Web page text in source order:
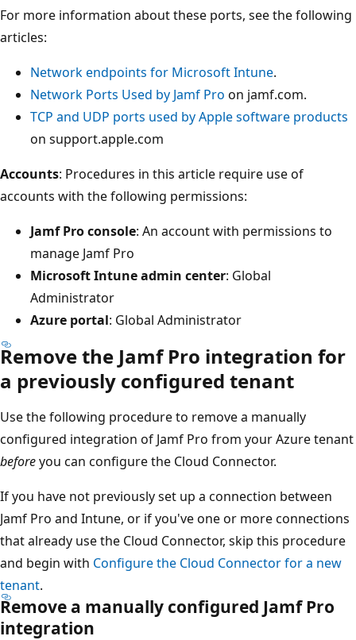
For more information about these ports, see the following
articles:
Network endpoints for Microsoft Intune.
Network Ports Used by Jamf Pro on jamf.com.
TCP and UDP ports used by Apple software products
on support.apple.com
Accounts: Procedures in this article require use of
accounts with the following permissions:
Jamf Pro console: An account with permissions to
manage Jamf Pro
Microsoft Intune admin center: Global
Administrator
Azure portal: Global Administrator
Remove the Jamf Pro integration for
a previously configured tenant
Use the following procedure to remove a manually
configured integration of Jamf Pro from your Azure tenant
beforeyou can configure the Cloud Connector.
If you have not previously set up a connection between
Jamf Pro and Intune, or if you've one or more connections
that already use the Cloud Connector, skip this procedure
and begin with Configure the Cloud Connector for a new
tenant.
Remove a manually configured Jamf Pro
integration